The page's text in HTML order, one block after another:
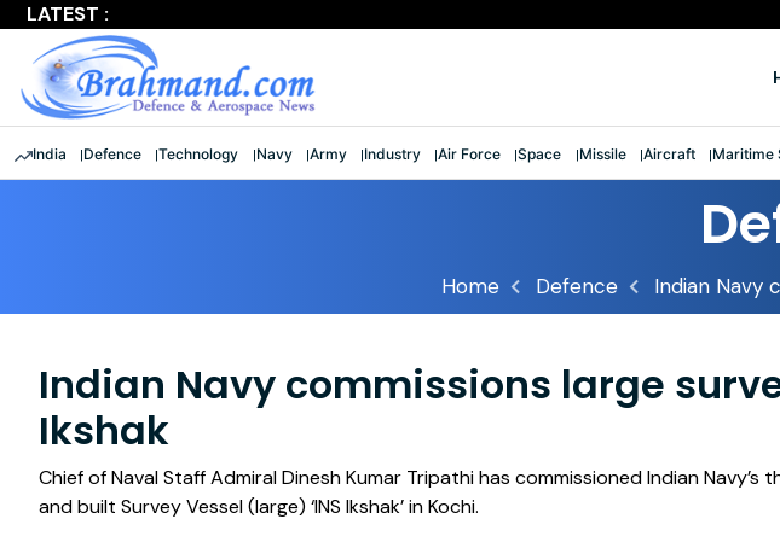
LATEST :
India Defence Technology Navy Army Industry Air Force Space Missile Aircraft Maritime
Home Defence Indian Navy
Indian Navy commissions large
Ikshak
Chief of Naval Staff Admiral Dinesh Kumar Tripathi has commissioned Indian Navy’s
and built Survey Vessel (large) ‘INS Ikshak’ in Kochi.